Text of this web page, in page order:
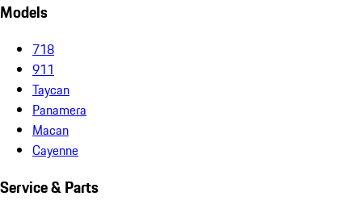
Models
718
911
Taycan
Panamera
Macan
Cayenne
Service & Parts